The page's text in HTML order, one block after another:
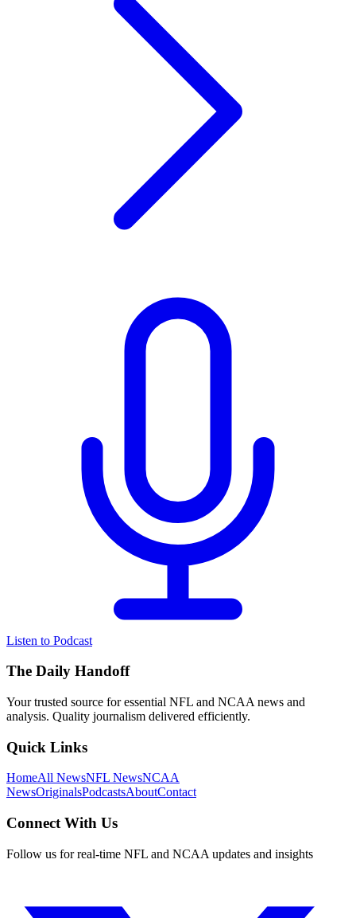
Listen to Podcast
The Daily Handoff
Your trusted source for essential NFL and NCAA news and
analysis. Quality journalism delivered efficiently.
Quick Links
HomeAll NewsNFL NewsNCAA
NewsOriginalsPodcastsAboutContact
Connect With Us
Follow us for real-time NFL and NCAA updates and insights